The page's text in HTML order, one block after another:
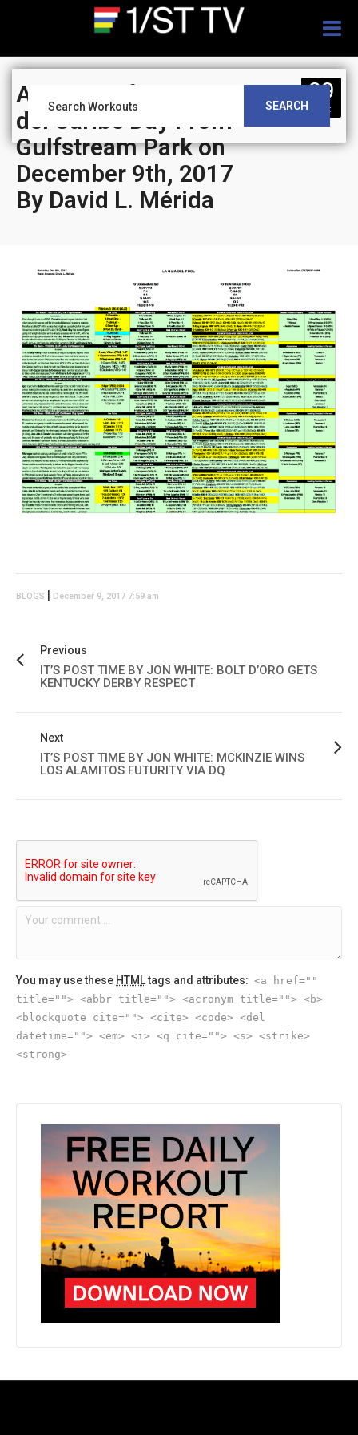
SEARCH
Analysis of Clasico
del Caribe Day From
Gulfstream Park on
December 9th, 2017
By David L. Mérida
09
DEC
BLOGS December 9, 2017 7:59 am
Previous
IT’S POST TIME BY JON WHITE: BOLT D’ORO GETS
KENTUCKY DERBY RESPECT
Next
IT’S POST TIME BY JON WHITE: MCKINZIE WINS
LOS ALAMITOS FUTURITY VIA DQ
You may use these HTMLtags and attributes: <a href=""
title=""> <abbr title=""> <acronym title=""> <b>
<blockquote cite=""> <cite> <code> <del
datetime=""> <em> <i> <q cite=""> <s> <strike>
<strong>